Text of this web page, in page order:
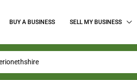
BUY A BUSINESS SELL MY BUSINESS